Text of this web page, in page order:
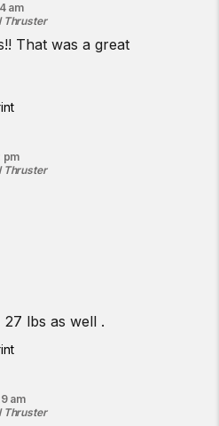
am
Thruster
That was a great
pm
Thruster
27 lbs as well .
am
Thruster